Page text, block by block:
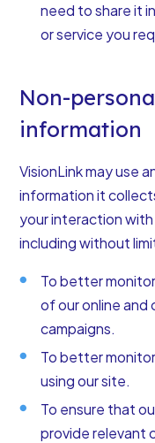
need to share it
or service you
Non-
information
VisionLink may use
information it
your interaction
including without
To better
of our online and
campaigns.
To better
using our site.
To ensure that
provide relevant